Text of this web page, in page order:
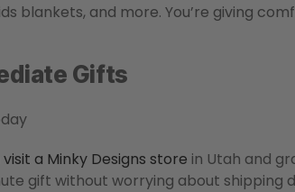
blankets, and more. You’re giving
Gifts
visit a Minky Designs store in Utah and
gift without worrying about shipping